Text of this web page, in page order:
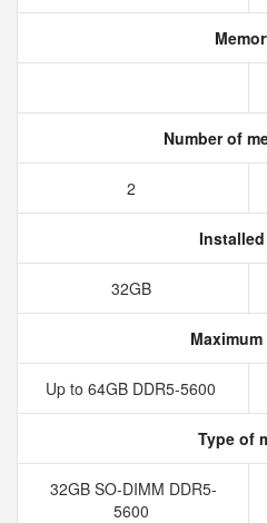
Number of
2
Installed
32GB
Up to 64GB DDR5-5600
Type of
32GB SO-DIMM DDR5-
5600